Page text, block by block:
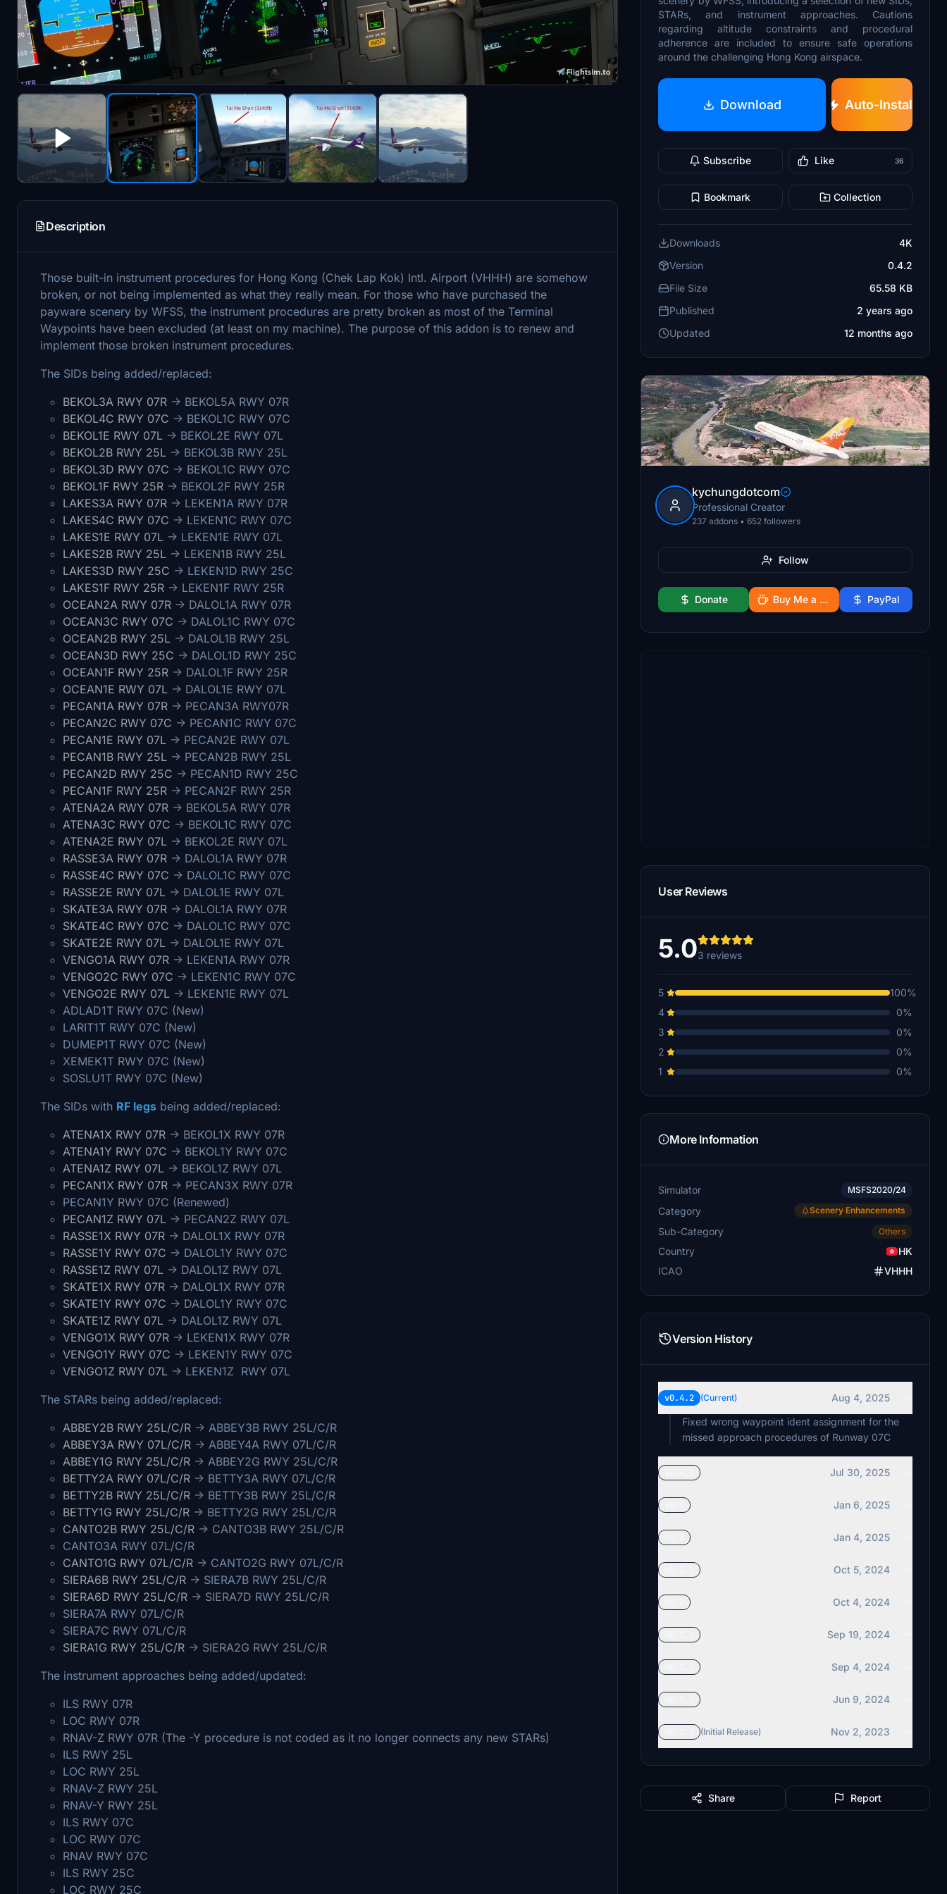
Description
Those built-in instrument procedures for Hong Kong (Chek Lap Kok) Intl. Airport (VHHH) are somehow
broken, or not being implemented as what they really mean. For those who have purchased the
payware scenery by WFSS, the instrument procedures are pretty broken as most of the Terminal
Waypoints have been excluded (at least on my machine). The purpose of this addon is to renew and
implement those broken instrument procedures.
The SIDs being added/replaced:
BEKOL3A RWY 07R -> BEKOL5A RWY 07R
BEKOL4C RWY 07C -> BEKOL1C RWY 07C
BEKOL1E RWY 07L -> BEKOL2E RWY 07L
BEKOL2B RWY 25L -> BEKOL3B RWY 25L
BEKOL3D RWY 07C -> BEKOL1C RWY 07C
BEKOL1F RWY 25R -> BEKOL2F RWY 25R
LAKES3A RWY 07R -> LEKEN1A RWY 07R
LAKES4C RWY 07C -> LEKEN1C RWY 07C
LAKES1E RWY 07L -> LEKEN1E RWY 07L
LAKES2B RWY 25L -> LEKEN1B RWY 25L
LAKES3D RWY 25C -> LEKEN1D RWY 25C
LAKES1F RWY 25R -> LEKEN1F RWY 25R
OCEAN2A RWY 07R -> DALOL1A RWY 07R
OCEAN3C RWY 07C -> DALOL1C RWY 07C
OCEAN2B RWY 25L -> DALOL1B RWY 25L
OCEAN3D RWY 25C -> DALOL1D RWY 25C
OCEAN1F RWY 25R -> DALOL1F RWY 25R
OCEAN1E RWY 07L -> DALOL1E RWY 07L
PECAN1A RWY 07R -> PECAN3A RWY07R
PECAN2C RWY 07C -> PECAN1C RWY 07C
PECAN1E RWY 07L -> PECAN2E RWY 07L
PECAN1B RWY 25L -> PECAN2B RWY 25L
PECAN2D RWY 25C -> PECAN1D RWY 25C
PECAN1F RWY 25R -> PECAN2F RWY 25R
ATENA2A RWY 07R -> BEKOL5A RWY 07R
ATENA3C RWY 07C -> BEKOL1C RWY 07C
ATENA2E RWY 07L -> BEKOL2E RWY 07L
RASSE3A RWY 07R -> DALOL1A RWY 07R
RASSE4C RWY 07C -> DALOL1C RWY 07C
RASSE2E RWY 07L -> DALOL1E RWY 07L
SKATE3A RWY 07R -> DALOL1A RWY 07R
SKATE4C RWY 07C -> DALOL1C RWY 07C
SKATE2E RWY 07L -> DALOL1E RWY 07L
VENGO1A RWY 07R -> LEKEN1A RWY 07R
VENGO2C RWY 07C -> LEKEN1C RWY 07C
VENGO2E RWY 07L -> LEKEN1E RWY 07L
ADLAD1T RWY 07C (New)
LARIT1T RWY 07C (New)
DUMEP1T RWY 07C (New)
XEMEK1T RWY 07C (New)
SOSLU1T RWY 07C (New)
The SIDs with RF legs being added/replaced:
ATENA1X RWY 07R -> BEKOL1X RWY 07R
ATENA1Y RWY 07C -> BEKOL1Y RWY 07C
ATENA1Z RWY 07L -> BEKOL1Z RWY 07L
PECAN1X RWY 07R -> PECAN3X RWY 07R
PECAN1Y RWY 07C (Renewed)
PECAN1Z RWY 07L -> PECAN2Z RWY 07L
RASSE1X RWY 07R -> DALOL1X RWY 07R
RASSE1Y RWY 07C -> DALOL1Y RWY 07C
RASSE1Z RWY 07L -> DALOL1Z RWY 07L
SKATE1X RWY 07R -> DALOL1X RWY 07R
SKATE1Y RWY 07C -> DALOL1Y RWY 07C
SKATE1Z RWY 07L -> DALOL1Z RWY 07L
VENGO1X RWY 07R -> LEKEN1X RWY 07R
VENGO1Y RWY 07C -> LEKEN1Y RWY 07C
VENGO1Z RWY 07L -> LEKEN1Z RWY 07L
The STARs being added/replaced:
ABBEY2B RWY 25L/C/R -> ABBEY3B RWY 25L/C/R
ABBEY3A RWY 07L/C/R -> ABBEY4A RWY 07L/C/R
ABBEY1G RWY 25L/C/R -> ABBEY2G RWY 25L/C/R
BETTY2A RWY 07L/C/R -> BETTY3A RWY 07L/C/R
BETTY2B RWY 25L/C/R -> BETTY3B RWY 25L/C/R
BETTY1G RWY 25L/C/R -> BETTY2G RWY 25L/C/R
CANTO2B RWY 25L/C/R -> CANTO3B RWY 25L/C/R
CANTO3A RWY 07L/C/R
CANTO1G RWY 07L/C/R -> CANTO2G RWY 07L/C/R
SIERA6B RWY 25L/C/R -> SIERA7B RWY 25L/C/R
SIERA6D RWY 25L/C/R -> SIERA7D RWY 25L/C/R
SIERA7A RWY 07L/C/R
SIERA7C RWY 07L/C/R
SIERA1G RWY 25L/C/R -> SIERA2G RWY 25L/C/R
The instrument approaches being added/updated:
ILS RWY 07R
LOC RWY 07R
RNAV-Z RWY 07R (The -Y procedure is not coded as it no longer connects any new STARs)
ILS RWY 25L
LOC RWY 25L
RNAV-Z RWY 25L
RNAV-Y RWY 25L
ILS RWY 07C
LOC RWY 07C
RNAV RWY 07C
ILS RWY 25C
LOC RWY 25C
STARs, and instrument approaches. Cautions
regarding altitude constraints and procedural
adherence are included to ensure safe operations
around the challenging Hong Kong airspace.
Download Auto-Install
Subscribe Like 36
Bookmark Collection
Downloads
4K
Version
0.4.2
File Size
65.58 KB
Published
2 years ago
Updated
12 months ago
kychungdotcom
Professional Creator
237 addons • 652 followers
Follow
Donate Buy Me a Coffee PayPal
User Reviews
5.03 reviews
5
100%
4
0%
3
0%
2
0%
1
0%
More Information
Simulator MSFS2020/24
Category Scenery Enhancements
Sub-Category Others
Country
HK
ICAO
VHHH
Version History
v0.4.2 (Current)
Aug 4, 2025
Fixed wrong waypoint ident assignment for the
missed approach procedures of Runway 07C
Jul 30, 2025
Jan 6, 2025
Jan 4, 2025
Oct 5, 2024
Oct 4, 2024
Sep 19, 2024
Sep 4, 2024
Jun 9, 2024
(Initial Release) Nov 2, 2023
Share Report